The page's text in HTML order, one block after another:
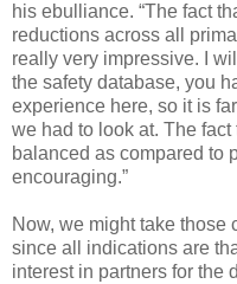
his ebulliance. “The fact
reductions across all
really very impressive. I
the safety database, you
experience here, so it is
we had to look at. The
balanced as compared to
encouraging.”
Now, we might take those
since all indications are
interest in partners for the